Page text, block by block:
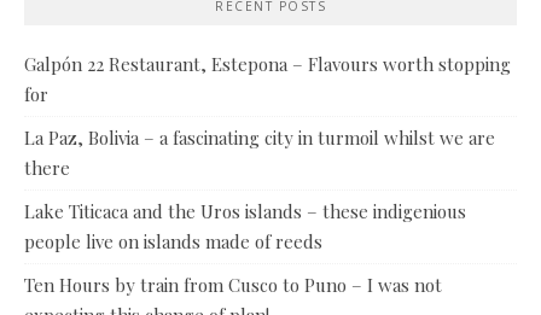
RECENT POSTS
Galpón 22 Restaurant, Estepona – Flavours worth stopping
for
La Paz, Bolivia – a fascinating city in turmoil whilst we are
there
Lake Titicaca and the Uros islands – these indigenious
people live on islands made of reeds
Ten Hours by train from Cusco to Puno – I was not